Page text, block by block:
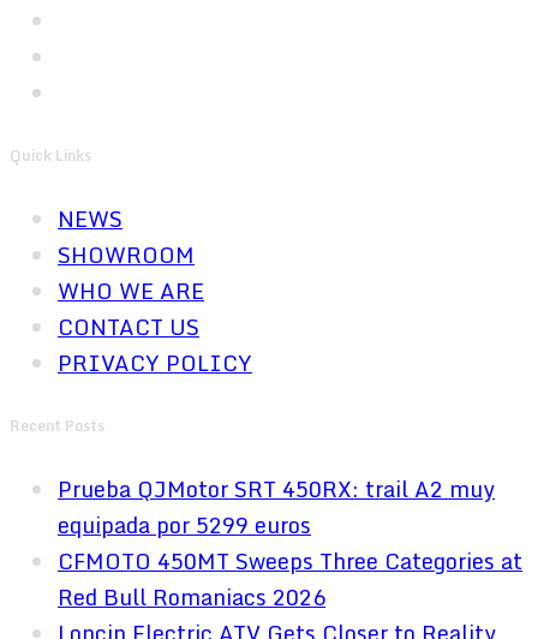
Quick Links
NEWS
SHOWROOM
WHO WE ARE
CONTACT US
PRIVACY POLICY
Recent Posts
Prueba QJMotor SRT 450RX: trail A2 muy
equipada por 5299 euros
CFMOTO 450MT Sweeps Three Categories at
Red Bull Romaniacs 2026